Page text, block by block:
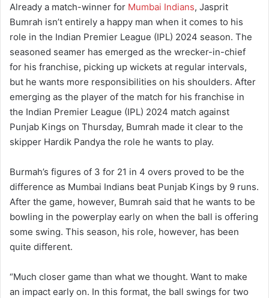
Already a match-winner for Mumbai Indians, Jasprit
Bumrah isn’t entirely a happy man when it comes to his
role in the Indian Premier League (IPL) 2024 season. The
seasoned seamer has emerged as the wrecker-in-chief
for his franchise, picking up wickets at regular intervals,
but he wants more responsibilities on his shoulders. After
emerging as the player of the match for his franchise in
the Indian Premier League (IPL) 2024 match against
Punjab Kings on Thursday, Bumrah made it clear to the
skipper Hardik Pandya the role he wants to play.
Burmah’s figures of 3 for 21 in 4 overs proved to be the
difference as Mumbai Indians beat Punjab Kings by 9 runs.
After the game, however, Bumrah said that he wants to be
bowling in the powerplay early on when the ball is offering
some swing. This season, his role, however, has been
quite different.
“Much closer game than what we thought. Want to make
an impact early on. In this format, the ball swings for two